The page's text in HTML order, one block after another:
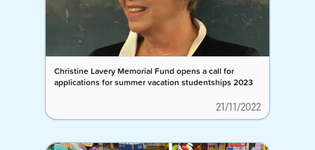
Christine Lavery Memorial Fund opens a call for
applications for summer vacation studentships 2023
21/11/2022